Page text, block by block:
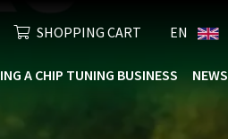
SHOPPING CART EN
A CHIP TUNING BUSINESS NEWS